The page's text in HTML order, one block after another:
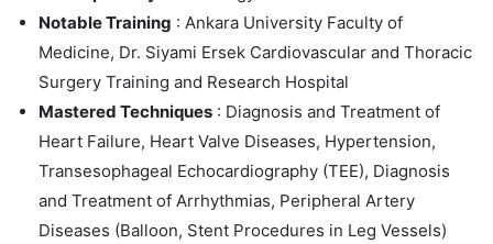
Notable Training : Ankara University Faculty of
Medicine, Dr. Siyami Ersek Cardiovascular and Thoracic
Surgery Training and Research Hospital
Mastered Techniques : Diagnosis and Treatment of
Heart Failure, Heart Valve Diseases, Hypertension,
Transesophageal Echocardiography (TEE), Diagnosis
and Treatment of Arrhythmias, Peripheral Artery
Diseases (Balloon, Stent Procedures in Leg Vessels)